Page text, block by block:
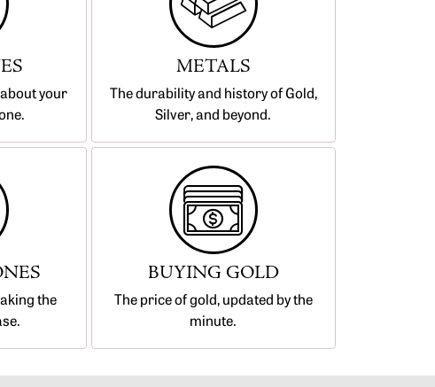
your
METALS
The durability and history of Gold,
Silver, and beyond.
the
BUYING GOLD
The price of gold, updated by the
minute.